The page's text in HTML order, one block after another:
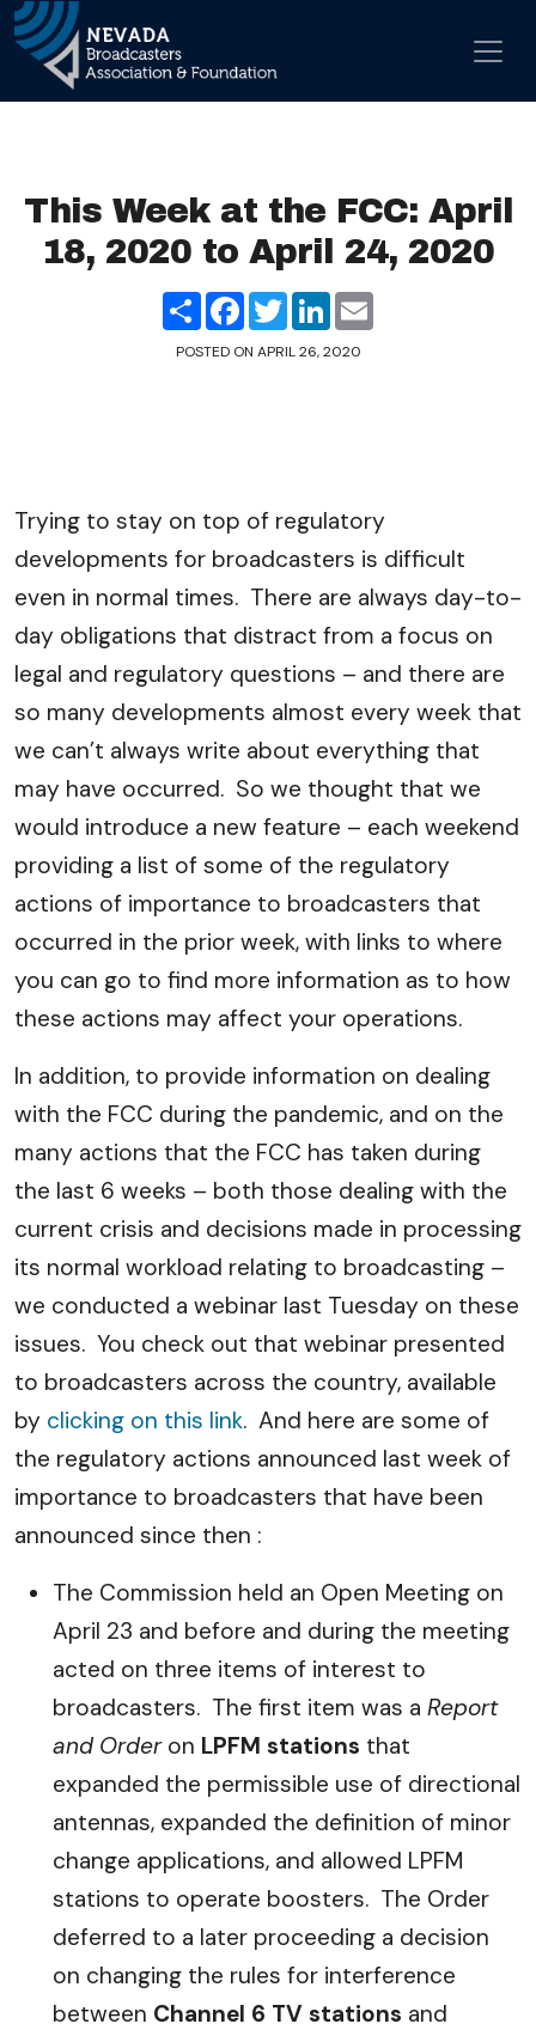
Main Navigation
This Week at the FCC: April
18, 2020 to April 24, 2020
ShareFacebook
TwitterLinkedIn
POSTED ON APRIL 26, 2020
Trying to stay on top of regulatory
developments for broadcasters is difficult
even in normal times. There are always day-to-
day obligations that distract from a focus on
legal and regulatory questions – and there are
so many developments almost every week that
we can’t always write about everything that
may have occurred. So we thought that we
would introduce a new feature – each weekend
providing a list of some of the regulatory
actions of importance to broadcasters that
occurred in the prior week, with links to where
you can go to find more information as to how
these actions may affect your operations.
In addition, to provide information on dealing
with the FCC during the pandemic, and on the
many actions that the FCC has taken during
the last 6 weeks – both those dealing with the
current crisis and decisions made in processing
its normal workload relating to broadcasting –
we conducted a webinar last Tuesday on these
issues. You check out that webinar presented
to broadcasters across the country, available
by clicking on this link. And here are some of
the regulatory actions announced last week of
importance to broadcasters that have been
announced since then :
The Commission held an Open Meeting on
April 23 and before and during the meeting
acted on three items of interest to
broadcasters. The first item was a Report
and Orderon LPFM stations that
expanded the permissible use of directional
antennas, expanded the definition of minor
change applications, and allowed LPFM
stations to operate boosters. The Order
deferred to a later proceeding a decision
on changing the rules for interference
between Channel 6 TV stations and